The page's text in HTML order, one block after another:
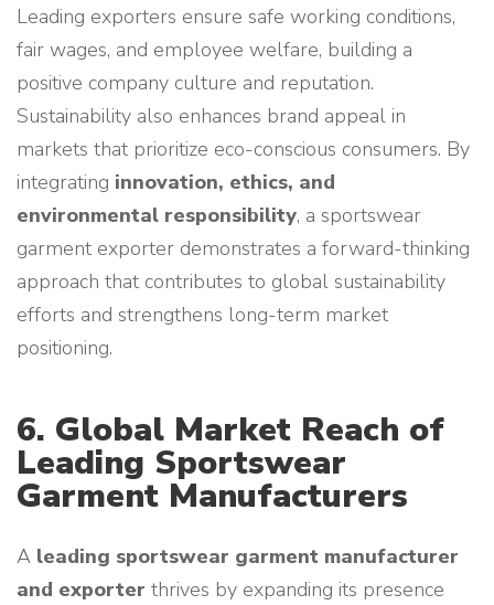
Leading exporters ensure safe working conditions,
fair wages, and employee welfare, building a
positive company culture and reputation.
Sustainability also enhances brand appeal in
markets that prioritize eco-conscious consumers. By
integrating innovation, ethics, and
environmental responsibility, a sportswear
garment exporter demonstrates a forward-thinking
approach that contributes to global sustainability
efforts and strengthens long-term market
positioning.
6. Global Market Reach of
Leading Sportswear
Garment Manufacturers
A leading sportswear garment manufacturer
and exporter thrives by expanding its presence